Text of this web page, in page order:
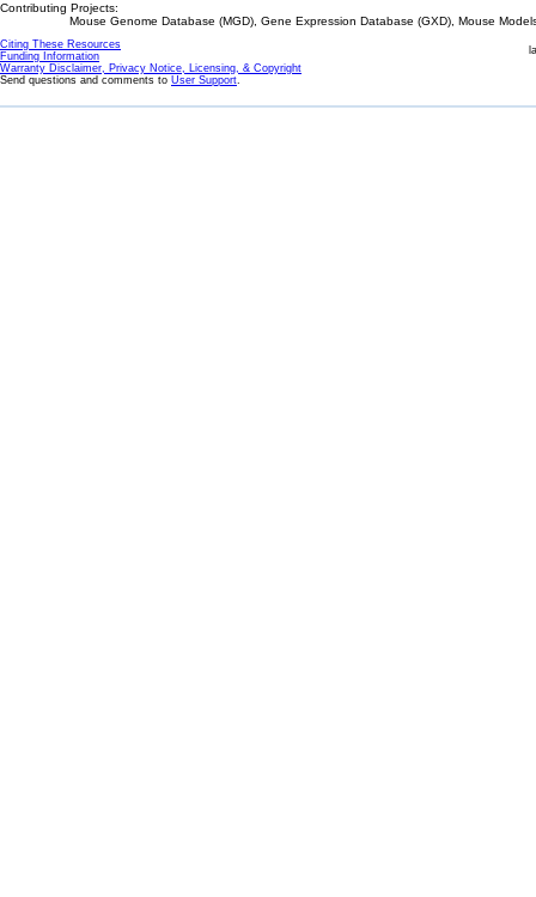
Contributing Projects:
Mouse Genome Database (MGD), Gene Expression Database (GXD), Mouse
Citing These Resources
Funding Information
Warranty Disclaimer, Privacy Notice, Licensing, & Copyright
Send questions and comments to User Support.